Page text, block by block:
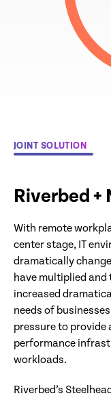
JOINT SOLUTION
Riverbed
With remote
center stage, IT
dramatically
have multiplied
increased
needs of
pressure to provide
performance
workloads.
Riverbed’s